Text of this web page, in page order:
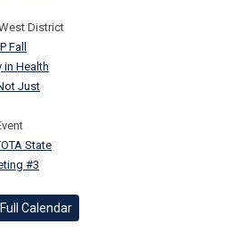
District
Fall
in Health
Just
State
#3
Calendar